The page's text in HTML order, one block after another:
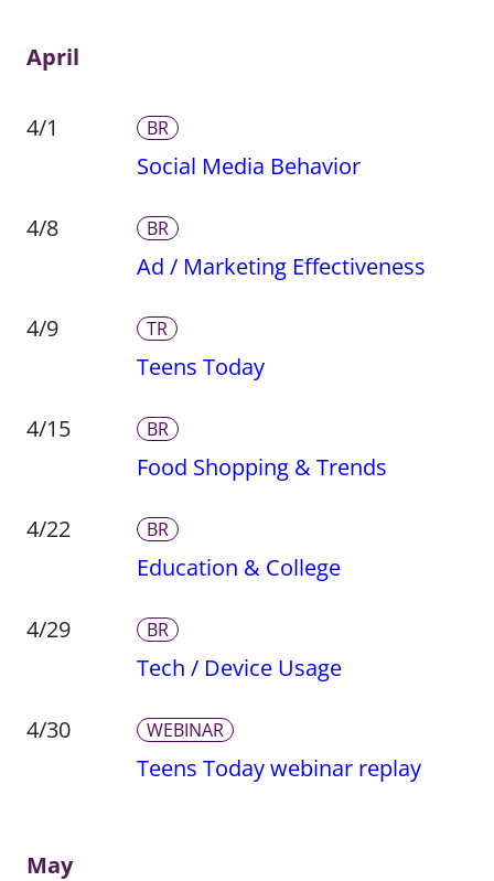
April
4/1 BR
Social Media Behavior
4/8 BR
Ad / Marketing Effectiveness
4/9 TR
Teens Today
4/15 BR
Food Shopping & Trends
4/22 BR
Education & College
4/29 BR
Tech / Device Usage
4/30 WEBINAR
Teens Today webinar replay
May